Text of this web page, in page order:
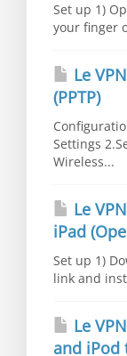
Set up 1)
your finger
Le
(PPTP)
Settings
Wireless...
Le
iPad
Set up 1)
link and
Le
and iPod